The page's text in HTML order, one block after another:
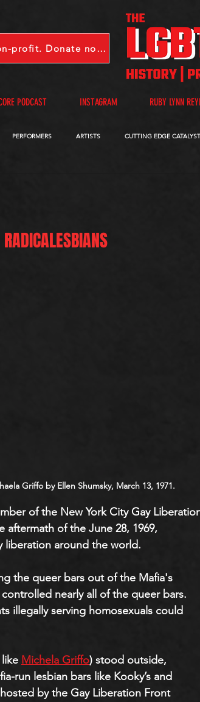
LGBTQHP is a 501(c)(3) tax-exempt non-profit. Donate now.
PERFORMERS ARTISTS CUTTING EDGE
Griffo by Ellen Shumsky, March 13, 1971.
of the New York City Gay
of the June 28, 1969,
liberation around the world.
the queer bars out of the Mafia's
nearly all of the queer bars.
illegally serving homosexuals could
Michela Griffo) stood outside,
run lesbian bars like Kooky’s and
by the Gay Liberation Front
PODCAST INSTAGRAM RUBY LYNN